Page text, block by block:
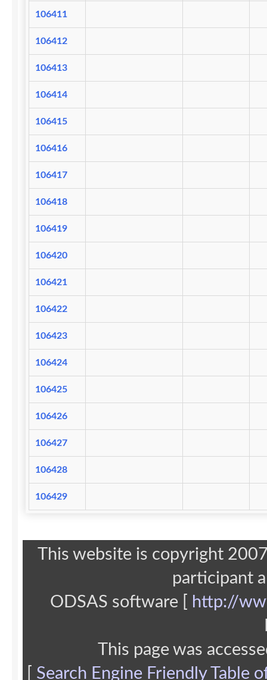
106411
106412
106413
106414
106415
106416
106417
106418
106419
106420
106421
106422
106423
106424
106425
106426
106427
106428
106429
This website is copyright
participant
ODSAS software [
http://
This page was
Search Engine Friendly Table